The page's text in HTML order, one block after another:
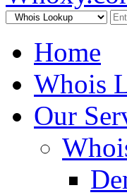
Home
Whois
Our